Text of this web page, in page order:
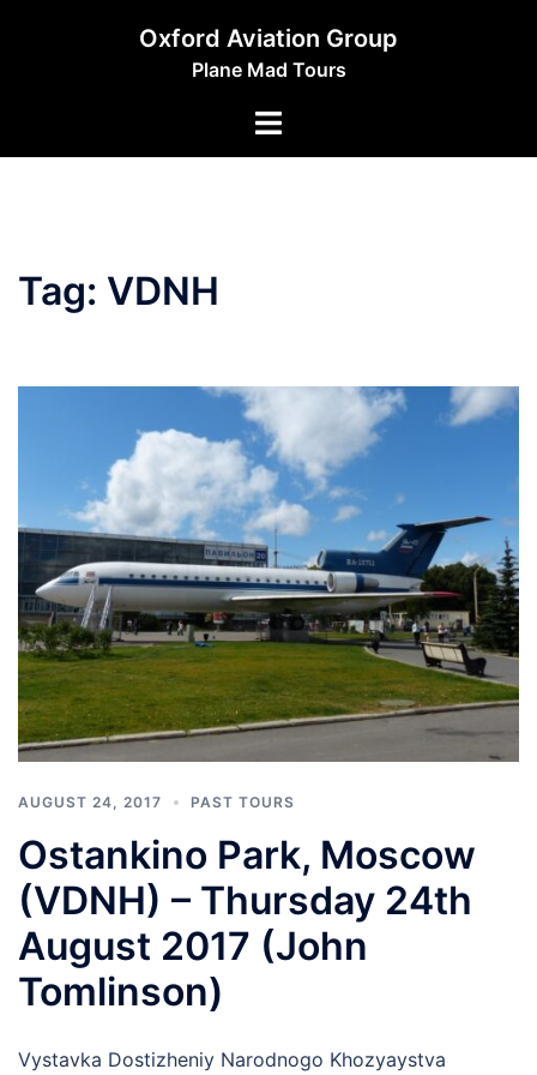
Oxford Aviation Group
Plane Mad Tours
Toggle
Tag: VDNH
AUGUST 24, 2017 PAST TOURS
Ostankino Park, Moscow
(VDNH) – Thursday 24th
August 2017 (John
Tomlinson)
Vystavka Dostizheniy Narodnogo Khozyaystva